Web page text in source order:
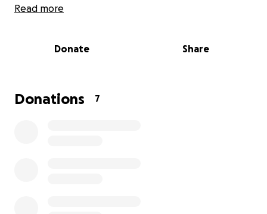
on crutches for at least a month.
Read more
Donate Share
Donations 7